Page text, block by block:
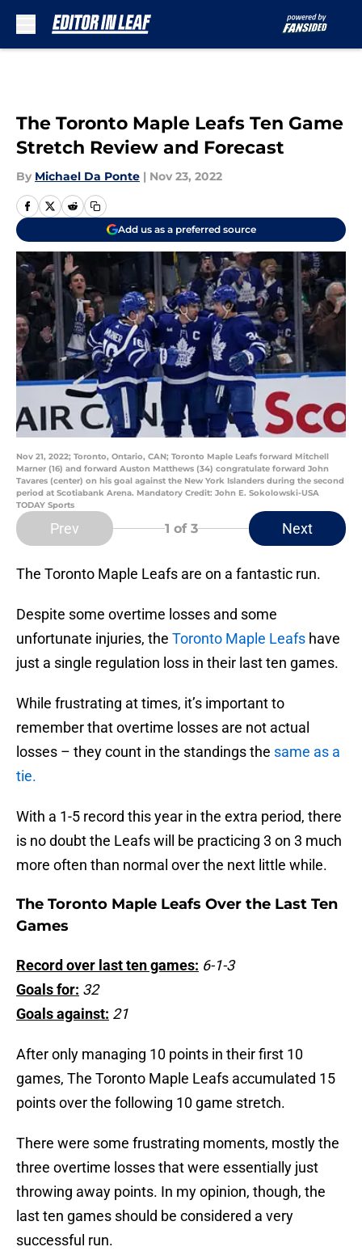
The Toronto Maple Leafs Ten Game
Stretch Review and Forecast
By Michael Da Ponte | Nov 23, 2022
Add us as a preferred source
Nov 21, 2022; Toronto, Ontario, CAN; Toronto Maple Leafs forward Mitchell
Marner (16) and forward Auston Matthews (34) congratulate forward John
Tavares (center) on his goal against the New York Islanders during the second
period at Scotiabank Arena. Mandatory Credit: John E. Sokolowski-USA
TODAY Sports
Prev 1 of 3 Next
The Toronto Maple Leafs are on a fantastic run.
Despite some overtime losses and some
unfortunate injuries, the Toronto Maple Leafs have
just a single regulation loss in their last ten games.
While frustrating at times, it’s important to
remember that overtime losses are not actual
losses – they count in the standings the same as a
tie.
With a 1-5 record this year in the extra period, there
is no doubt the Leafs will be practicing 3 on 3 much
more often than normal over the next little while.
The Toronto Maple Leafs Over the Last Ten
Games
Record over last ten games: 6-1-3
Goals for: 32
Goals against: 21
After only managing 10 points in their first 10
games, The Toronto Maple Leafs accumulated 15
points over the following 10 game stretch.
There were some frustrating moments, mostly the
three overtime losses that were essentially just
throwing away points. In my opinion, though, the
last ten games should be considered a very
successful run.